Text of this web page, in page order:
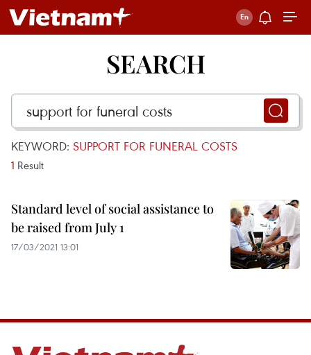
SEARCH
KEYWORD: SUPPORT FOR FUNERAL COSTS
1 Result
Standard level of social assistance to
be raised from July 1
17/03/2021 13:01